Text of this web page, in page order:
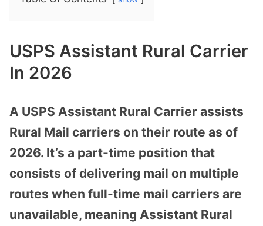
USPS Assistant Rural Carrier
In 2026
A USPS Assistant Rural Carrier assists
Rural Mail carriers on their route as of
2026. It’s a part-time position that
consists of delivering mail on multiple
routes when full-time mail carriers are
unavailable, meaning Assistant Rural